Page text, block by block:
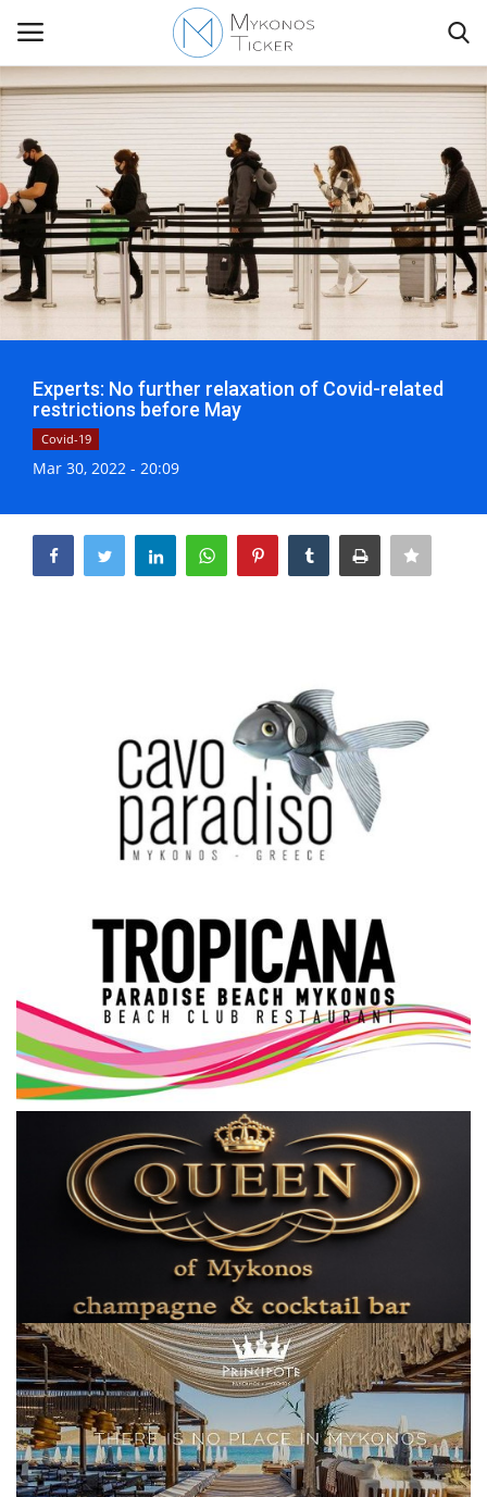
Contact
Politics
Mykonos Events & Attractions
Travel view
Economics
My Mykonos
Life & Style Adores
Ents & Dinning
English
Experts: No further relaxation of Covid-related
restrictions before May
Covid-19
Mar 30, 2022 - 20:09
Share